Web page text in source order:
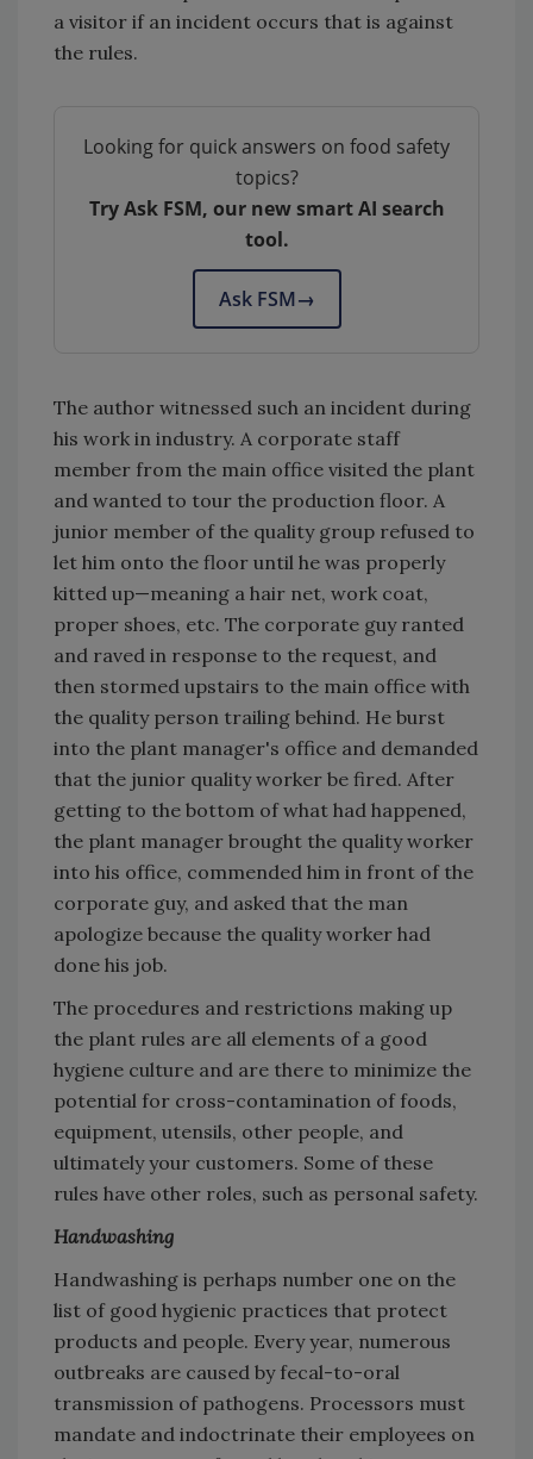
a visitor if an incident occurs that is against
the rules.
Looking for quick answers on food safety
topics?
Try Ask FSM, our new smart AI search
tool.
Ask FSM→
The author witnessed such an incident during
his work in industry. A corporate staff
member from the main office visited the plant
and wanted to tour the production floor. A
junior member of the quality group refused to
let him onto the floor until he was properly
kitted up—meaning a hair net, work coat,
proper shoes, etc. The corporate guy ranted
and raved in response to the request, and
then stormed upstairs to the main office with
the quality person trailing behind. He burst
into the plant manager's office and demanded
that the junior quality worker be fired. After
getting to the bottom of what had happened,
the plant manager brought the quality worker
into his office, commended him in front of the
corporate guy, and asked that the man
apologize because the quality worker had
done his job.
The procedures and restrictions making up
the plant rules are all elements of a good
hygiene culture and are there to minimize the
potential for cross-contamination of foods,
equipment, utensils, other people, and
ultimately your customers. Some of these
rules have other roles, such as personal safety.
Handwashing
Handwashing is perhaps number one on the
list of good hygienic practices that protect
products and people. Every year, numerous
outbreaks are caused by fecal-to-oral
transmission of pathogens. Processors must
mandate and indoctrinate their employees on